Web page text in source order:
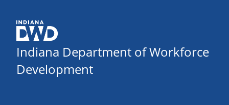
Indiana Department of Workforce
Development